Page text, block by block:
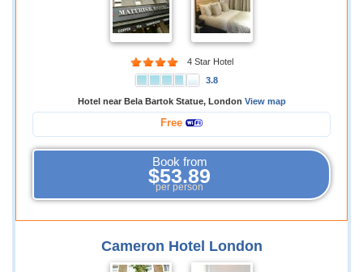
4 Star Hotel
3.8
Hotel near Bela Bartok Statue, London View map
Free
Book from
$53.89
per person
Cameron Hotel London